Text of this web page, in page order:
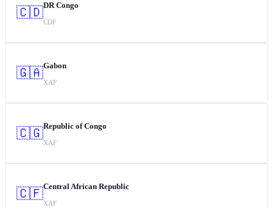
🇨🇩DR Congo
CDF
🇬🇦Gabon
XAF
🇨🇬Republic of Congo
XAF
🇨🇫Central African Republic
XAF